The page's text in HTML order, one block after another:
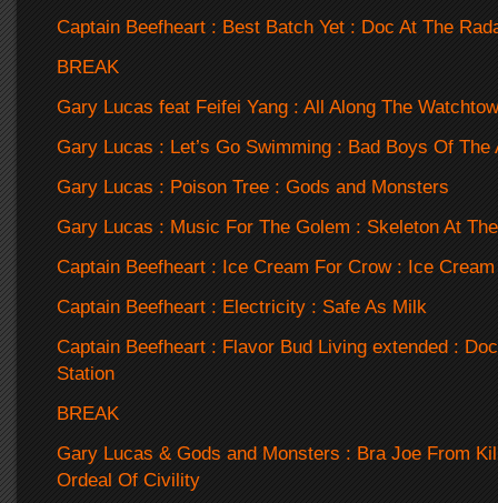
Captain Beefheart : Best Batch Yet : Doc At The
BREAK
Gary Lucas feat Feifei Yang : All Along The
Gary Lucas : Let’s Go Swimming : Bad Boys Of The
Gary Lucas : Poison Tree : Gods and Monsters
Gary Lucas : Music For The Golem : Skeleton At
Captain Beefheart : Ice Cream For Crow : Ice
Captain Beefheart : Electricity : Safe As Milk
Captain Beefheart : Flavor Bud Living extended :
Station
BREAK
Gary Lucas & Gods and Monsters : Bra Joe From
Ordeal Of Civility